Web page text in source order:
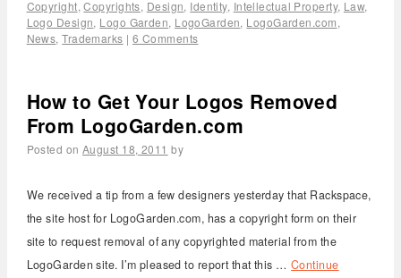
Copyright,Copyrights, Design, Identity, Intellectual Property, Law,
Logo Design, Logo Garden, LogoGarden, LogoGarden.com,
News,Trademarks | 6 Comments
How to Get Your Logos Removed
From LogoGarden.com
Posted on August 18, 2011 by
We received a tip from a few designers yesterday that Rackspace,
the site host for LogoGarden.com, has a copyright form on their
site to request removal of any copyrighted material from the
LogoGarden site. I’m pleased to report that this …Continue